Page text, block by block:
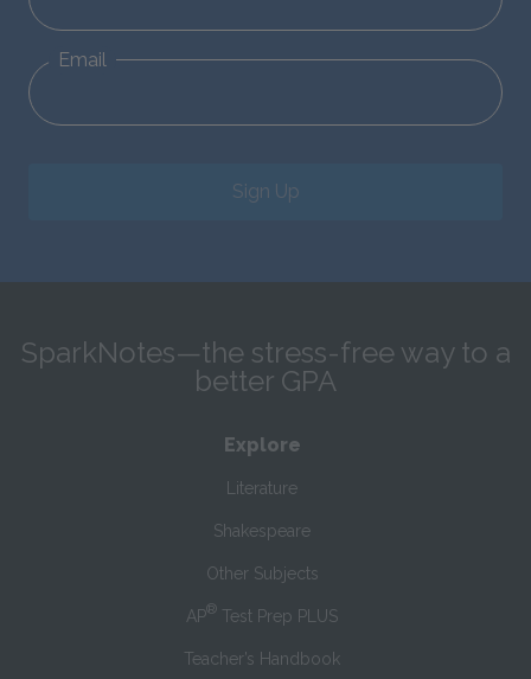
Email
Sign Up
SparkNotes—the stress-free way to a
better GPA
Explore
Literature
Shakespeare
Other Subjects
AP® Test Prep PLUS
Teacher’s Handbook